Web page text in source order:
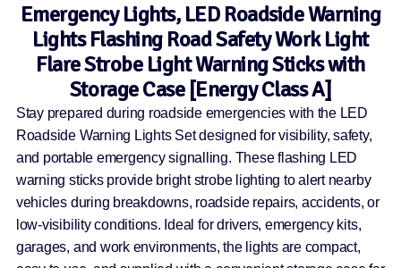
Emergency Lights, LED Roadside Warning
Lights Flashing Road Safety Work Light
Flare Strobe Light Warning Sticks with
Storage Case [Energy Class A]
Stay prepared during roadside emergencies with the LED
Roadside Warning Lights Set designed for visibility, safety,
and portable emergency signalling. These flashing LED
warning sticks provide bright strobe lighting to alert nearby
vehicles during breakdowns, roadside repairs, accidents, or
low-visibility conditions. Ideal for drivers, emergency kits,
garages, and work environments, the lights are compact,